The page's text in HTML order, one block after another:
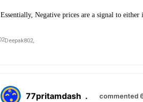
Essentially, Negative prices are a signal to either
Deepak802,
77pritamdash . commented